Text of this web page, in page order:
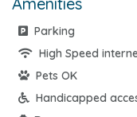
Parking
High Speed
Pets OK
Handicapped